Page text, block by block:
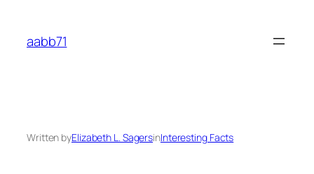
content
aabb71
Written byElizabeth L. SagersinInteresting Facts